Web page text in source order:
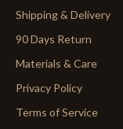
Shipping & Delivery
90 Days Return
Materials & Care
Privacy Policy
Terms of Service